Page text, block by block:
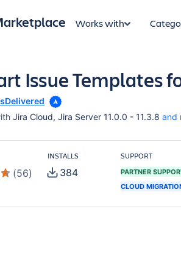
Works with
Issue Templates
Jira Cloud, Jira Server 11.0.0 - 11.3.8 and
(56)
INSTALLS
384
SUPPORT
PARTNER
CLOUD